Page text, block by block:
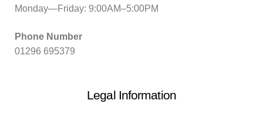
Monday—Friday: 9:00AM–5:00PM
Phone Number
01296 695379
Legal Information